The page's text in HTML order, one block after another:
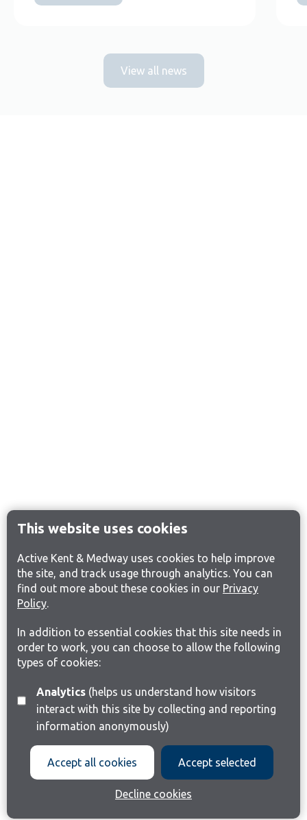
This website uses cookies
Active Kent & Medway uses cookies to help improve
the site, and track usage through analytics. You can
find out more about these cookies in our Privacy
Policy.
In addition to essential cookies that this site needs in
order to work, you can choose to allow the following
types of cookies:
Analytics(helps us understand how visitors
interact with this site by collecting and reporting
information anonymously)
Accept all cookies Accept selected
Decline cookies
View all news